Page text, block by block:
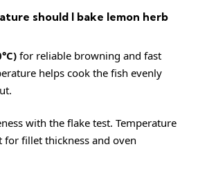
should I bake lemon herb
for reliable browning and fast
helps cook the fish evenly
with the flake test. Temperature
for fillet thickness and oven